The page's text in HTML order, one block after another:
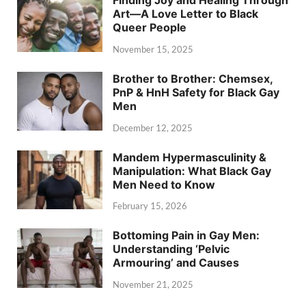
Art—A Love Letter to Black
Queer People
November 15, 2025
Brother to Brother: Chemsex,
PnP & HnH Safety for Black Gay
Men
December 12, 2025
Mandem Hypermasculinity &
Manipulation: What Black Gay
Men Need to Know
February 15, 2026
Bottoming Pain in Gay Men:
Understanding ‘Pelvic
Armouring’ and Causes
November 21, 2025